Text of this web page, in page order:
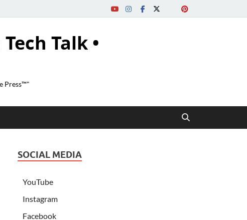
Talk •
Press™"
SOCIAL MEDIA
YouTube
Instagram
Facebook